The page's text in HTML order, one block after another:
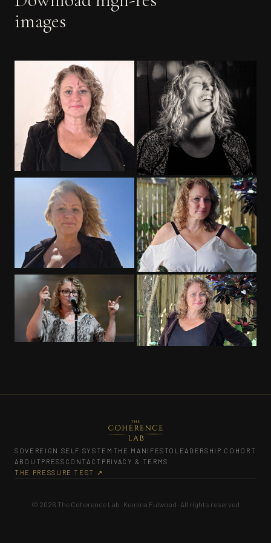
images
PORTRAIT EDITORIAL
OUTDOOR PROFESSIONAL
PROFESSIONAL PROFESSIONAL
SOVEREIGN SELF SYSTEM THE MANIFESTO LEADERSHIP COHORT
ABOUT PRESS CONTACT PRIVACY & TERMS
THE PRESSURE TEST ↗
© 2026 The Coherence Lab · Kemina Fulwood · All rights reserved